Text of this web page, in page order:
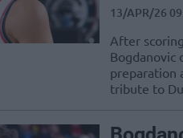
13/APR/26
After
Bogdanovic
preparation
tribute to